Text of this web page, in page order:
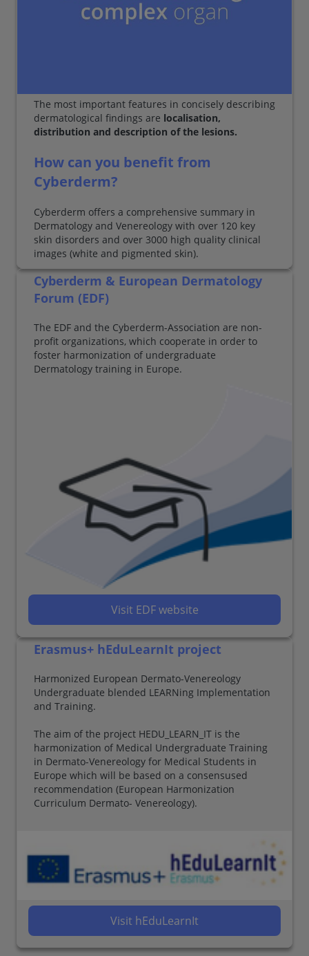
The most important features in concisely describing
dermatological findings are localisation,
distribution and description of the lesions.
How can you benefit from
Cyberderm?
Cyberderm offers a comprehensive summary in
Dermatology and Venereology with over 120 key
skin disorders and over 3000 high quality clinical
images (white and pigmented skin).
Cyberderm & European Dermatology
Forum (EDF)
The EDF and the Cyberderm-Association are non-
profit organizations, which cooperate in order to
foster harmonization of undergraduate
Dermatology training in Europe.
Visit EDF website
Erasmus+ hEduLearnIt project
Harmonized European Dermato-Venereology
Undergraduate blended LEARNing Implementation
and Training.
The aim of the project HEDU_LEARN_IT is the
harmonization of Medical Undergraduate Training
in Dermato-Venereology for Medical Students in
Europe which will be based on a consensused
recommendation (European Harmonization
Curriculum Dermato- Venereology).
Visit hEduLearnIt